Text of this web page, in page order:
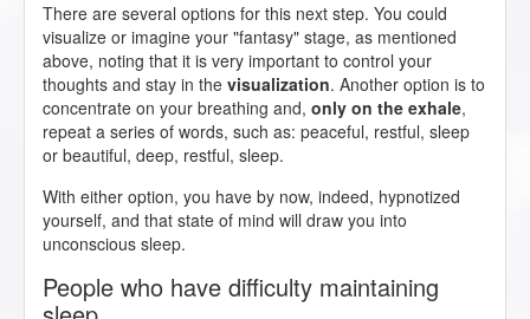
There are several options for this next step. You could
visualize or imagine your "fantasy" stage, as mentioned
above, noting that it is very important to control your
thoughts and stay in the visualization. Another option is to
concentrate on your breathing and, only on the exhale,
repeat a series of words, such as: peaceful, restful, sleep
or beautiful, deep, restful, sleep.
With either option, you have by now, indeed, hypnotized
yourself, and that state of mind will draw you into
unconscious sleep.
People who have difficulty maintaining